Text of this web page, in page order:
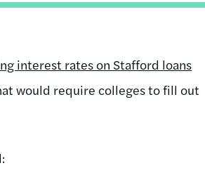
interest rates on Stafford loans
would require colleges to fill out